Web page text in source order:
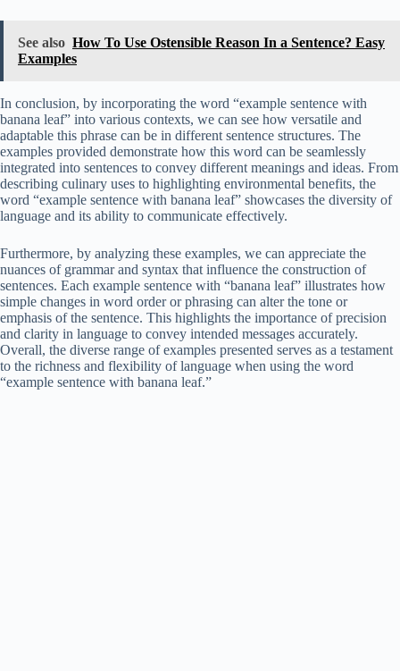
See also How To Use Ostensible Reason In a Sentence? Easy
Examples
In conclusion, by incorporating the word “example sentence with
banana leaf” into various contexts, we can see how versatile and
adaptable this phrase can be in different sentence structures. The
examples provided demonstrate how this word can be seamlessly
integrated into sentences to convey different meanings and ideas. From
describing culinary uses to highlighting environmental benefits, the
word “example sentence with banana leaf” showcases the diversity of
language and its ability to communicate effectively.
Furthermore, by analyzing these examples, we can appreciate the
nuances of grammar and syntax that influence the construction of
sentences. Each example sentence with “banana leaf” illustrates how
simple changes in word order or phrasing can alter the tone or
emphasis of the sentence. This highlights the importance of precision
and clarity in language to convey intended messages accurately.
Overall, the diverse range of examples presented serves as a testament
to the richness and flexibility of language when using the word
“example sentence with banana leaf.”